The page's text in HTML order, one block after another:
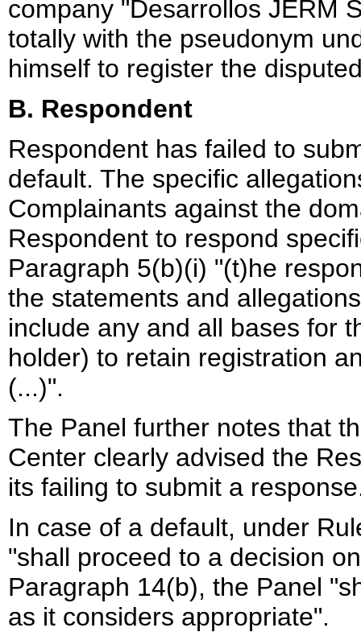
company "Desarrollos JERM
totally with the pseudonym
himself to register the
B. Respondent
Respondent has failed to
default. The specific
Complainants against the
Respondent to respond
Paragraph 5(b)(i) "(t)he
the statements and
include any and all bases for
holder) to retain registration
(...)".
The Panel further notes that
Center clearly advised the
its failing to submit a
In case of a default, under
"shall proceed to a decision
Paragraph 14(b), the Panel
as it considers appropriate".